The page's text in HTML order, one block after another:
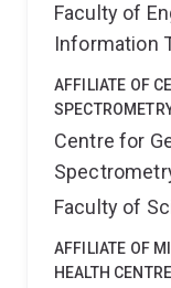
Faculty of
Information
AFFILIATE OF
Centre for
Faculty of
AFFILIATE OF
HEALTH CENTRE